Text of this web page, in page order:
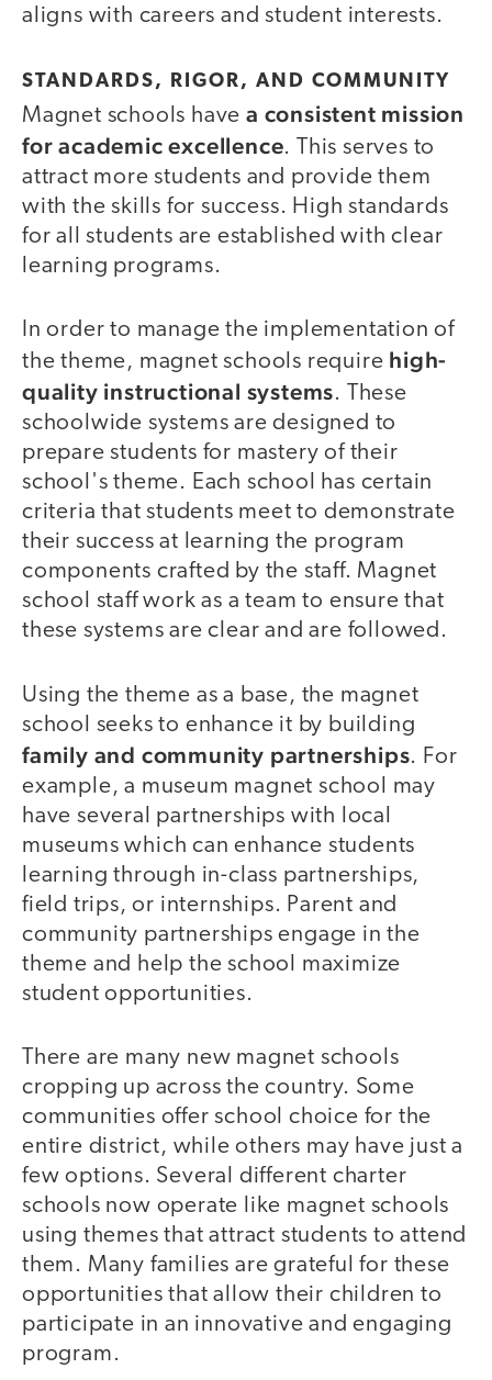
aligns with careers and student interests.
STANDARDS, RIGOR, AND COMMUNITY
Magnet schools have a consistent mission
for academic excellence. This serves to
attract more students and provide them
with the skills for success. High standards
for all students are established with clear
learning programs.
In order to manage the implementation of
the theme, magnet schools require high-
quality instructional systems. These
schoolwide systems are designed to
prepare students for mastery of their
school's theme. Each school has certain
criteria that students meet to demonstrate
their success at learning the program
components crafted by the staff. Magnet
school staff work as a team to ensure that
these systems are clear and are followed.
Using the theme as a base, the magnet
school seeks to enhance it by building
family and community partnerships. For
example, a museum magnet school may
have several partnerships with local
museums which can enhance students
learning through in-class partnerships,
field trips, or internships. Parent and
community partnerships engage in the
theme and help the school maximize
student opportunities.
There are many new magnet schools
cropping up across the country. Some
communities offer school choice for the
entire district, while others may have just a
few options. Several different charter
schools now operate like magnet schools
using themes that attract students to attend
them. Many families are grateful for these
opportunities that allow their children to
participate in an innovative and engaging
program.